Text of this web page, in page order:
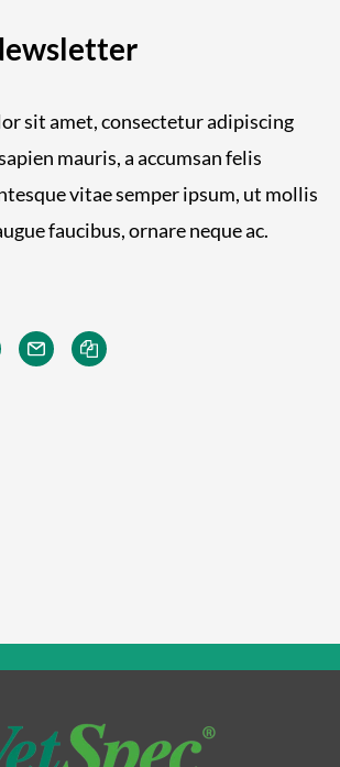
sit amet, consectetur adipiscing
mauris, a accumsan felis
vitae semper ipsum, ut mollis
faucibus, ornare neque ac.